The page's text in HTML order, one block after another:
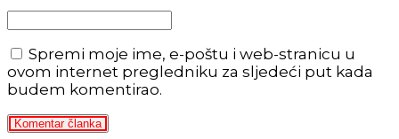
Spremi moje ime, e-poštu i web-stranicu u
ovom internet pregledniku za sljedeći put kada
budem komentirao.
Komentar članka